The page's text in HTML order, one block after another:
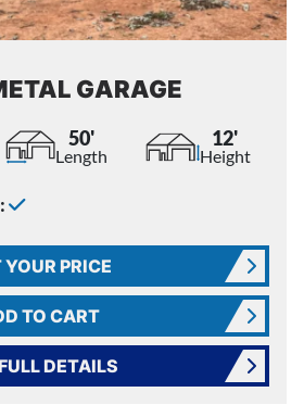
GARAGE
50'
Length
12'
Height
YOUR PRICE
TO CART
DETAILS